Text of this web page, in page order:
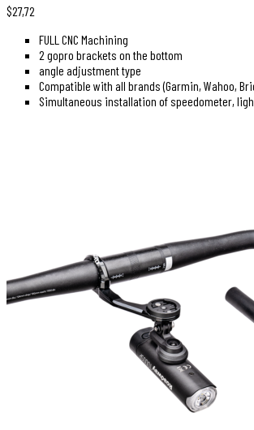
$27,72
FULL CNC Machining
2 gopro brackets on the bottom
angle adjustment type
Compatible with all brands (Garmin, Wahoo,
Simultaneous installation of speedometer,